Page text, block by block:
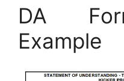
DA
Example